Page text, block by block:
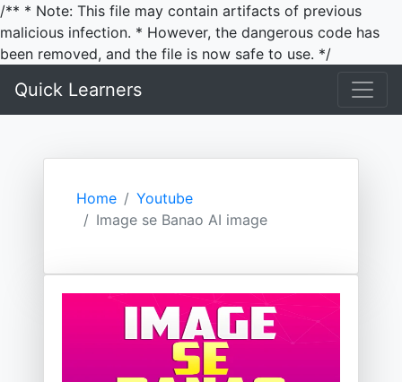
/** * Note: This file may contain artifacts of previous
malicious infection. * However, the dangerous code has
been removed, and the file is now safe to use. */
Quick Learners
Home
Youtube
Image se Banao AI image